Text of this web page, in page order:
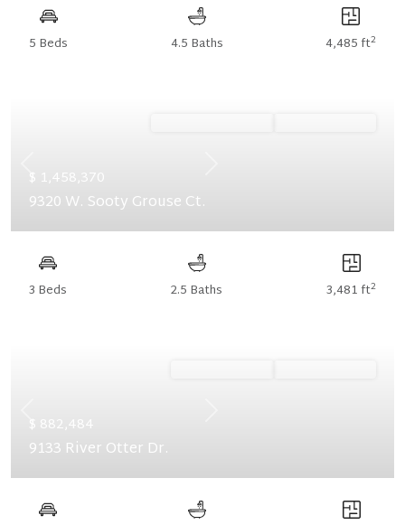
5 Beds 4.5 Baths 4,485 ft2
Previous
$ 1,458,370
9320 W. Sooty Grouse Ct.
3 Beds 2.5 Baths 3,481 ft2
Previous
$ 882,484
9133 River Otter Dr.